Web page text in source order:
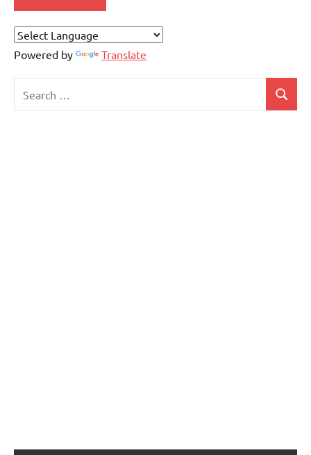
Powered by Translate
for:
Search